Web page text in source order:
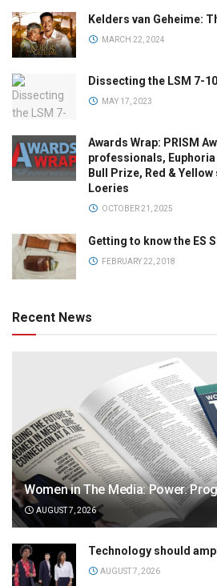
Kelders van Geheime:
MARCH 22, 2024
Dissecting the LSM 7-
MAY 17, 2023
Awards Wrap: PRISM
professionals,
Bull Prize, Red &
Loeries
OCTOBER 21, 2025
Getting to know the ES
FEBRUARY 22, 2018
Recent News
Women in The Media: Power.
AUGUST 7, 2026
Technology should
AUGUST 7, 2026